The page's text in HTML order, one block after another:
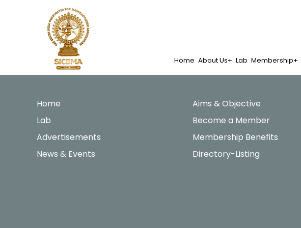
Home About Us Lab Membership
Home
Lab
Advertisements
News & Events
Aims & Objective
Become a Member
Membership Benefits
Directory-Listing